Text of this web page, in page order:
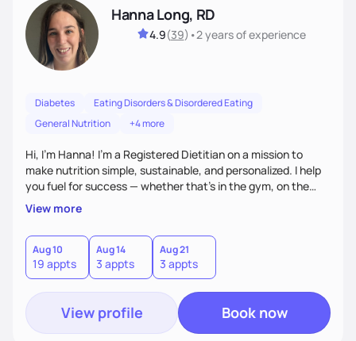
Hanna Long, RD
4.9(39) •2 yearsof experience
Diabetes
Eating Disorders & Disordered Eating
General Nutrition
+4 more
Hi, I’m Hanna! I’m a Registered Dietitian on a mission to
make nutrition simple, sustainable, and personalized. I help
you fuel for success — whether that's in the gym, on the
field, or in everyday life. From managing medical conditions
to chasing PRs, I’m here to help you reach your full potential
with a plan that fits you.'
View more
Aug 10
19 appts
Aug 14
3 appts
Aug 21
3 appts
View profile Book now